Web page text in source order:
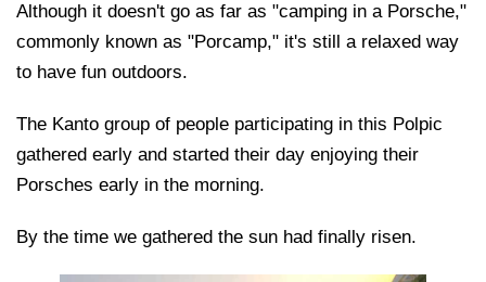
Although it doesn't go as far as "camping in a Porsche,"
commonly known as "Porcamp," it's still a relaxed way
to have fun outdoors.
The Kanto group of people participating in this Polpic
gathered early and started their day enjoying their
Porsches early in the morning.
By the time we gathered the sun had finally risen.